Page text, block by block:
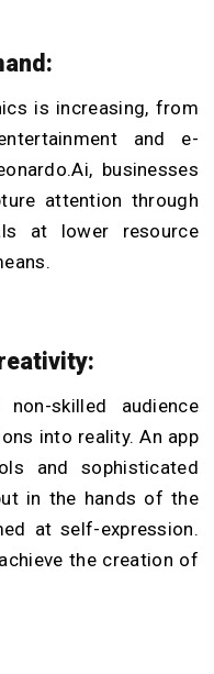
is increasing, from
and e-
businesses
attention through
at lower resource
skilled audience
into reality. An app
and sophisticated
in the hands of the
at self-expression.
the creation of